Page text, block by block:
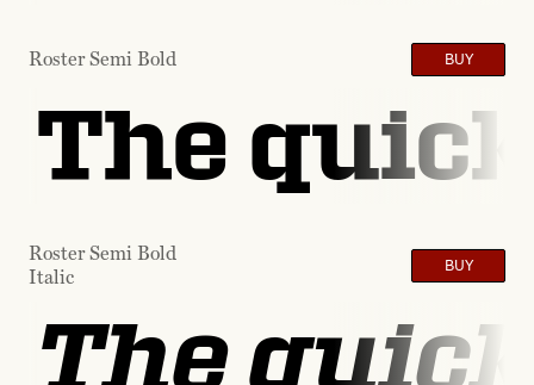
Roster Semi Bold BUY
The
Roster Semi Bold
Italic
BUY
The